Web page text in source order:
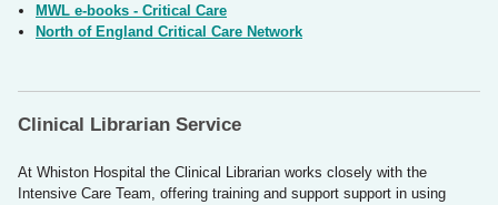
MWL e-books - Critical Care
North of England Critical Care Network
Clinical Librarian Service
At Whiston Hospital the Clinical Librarian works closely with the
Intensive Care Team, offering training and support support in using